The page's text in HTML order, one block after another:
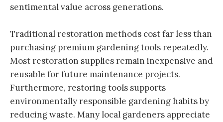
sentimental value across generations.
Traditional restoration methods cost far less than
purchasing premium gardening tools repeatedly.
Most restoration supplies remain inexpensive and
reusable for future maintenance projects.
Furthermore, restoring tools supports
environmentally responsible gardening habits by
reducing waste. Many local gardeners appreciate